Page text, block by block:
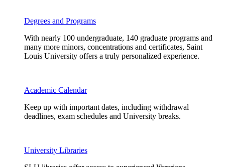
Degrees and Programs
With nearly 100 undergraduate, 140 graduate programs and
many more minors, concentrations and certificates, Saint
Louis University offers a truly personalized experience.
Academic Calendar
Keep up with important dates, including withdrawal
deadlines, exam schedules and University breaks.
University Libraries